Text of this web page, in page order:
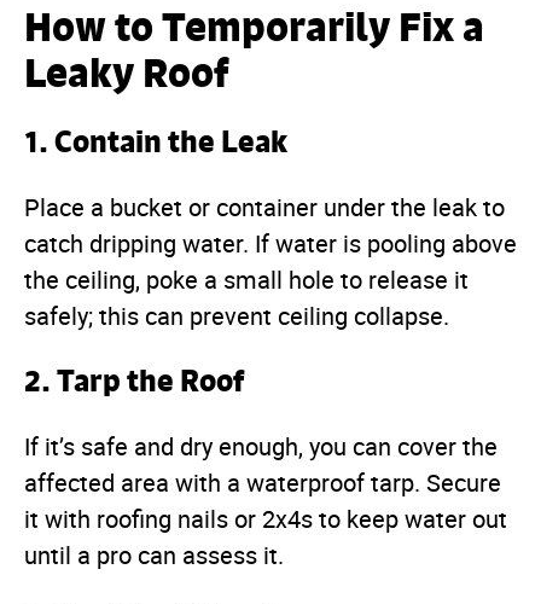
How to Temporarily Fix a
Leaky Roof
1. Contain the Leak
Place a bucket or container under the leak to
catch dripping water. If water is pooling above
the ceiling, poke a small hole to release it
safely; this can prevent ceiling collapse.
2. Tarp the Roof
If it’s safe and dry enough, you can cover the
affected area with a waterproof tarp. Secure
it with roofing nails or 2x4s to keep water out
until a pro can assess it.